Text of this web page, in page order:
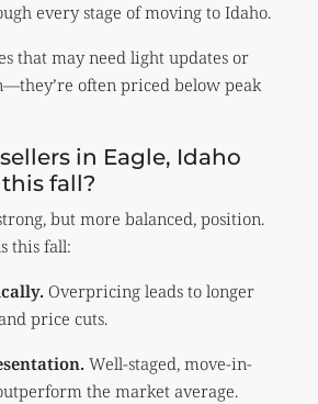
every stage of moving to Idaho.
that may need light updates or
often priced below peak
in Eagle, Idaho
fall?
but more balanced, position.
this fall:
Overpricing leads to longer
price cuts.
Well-staged, move-in-
the market average.